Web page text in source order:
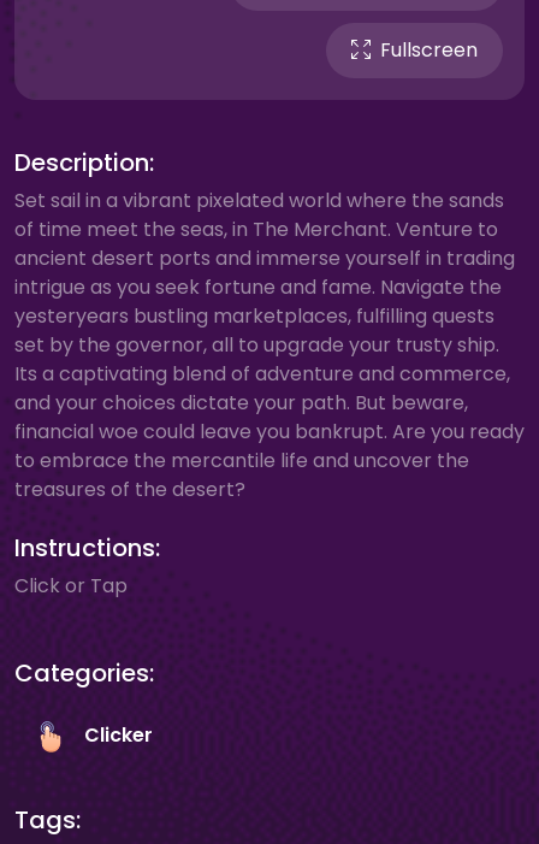
Fullscreen
Description:
Set sail in a vibrant pixelated world where the sands
of time meet the seas, in The Merchant. Venture to
ancient desert ports and immerse yourself in trading
intrigue as you seek fortune and fame. Navigate the
yesteryears bustling marketplaces, fulfilling quests
set by the governor, all to upgrade your trusty ship.
Its a captivating blend of adventure and commerce,
and your choices dictate your path. But beware,
financial woe could leave you bankrupt. Are you ready
to embrace the mercantile life and uncover the
treasures of the desert?
Instructions:
Click or Tap
Categories:
Clicker
Tags: